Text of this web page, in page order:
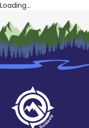
Loading...